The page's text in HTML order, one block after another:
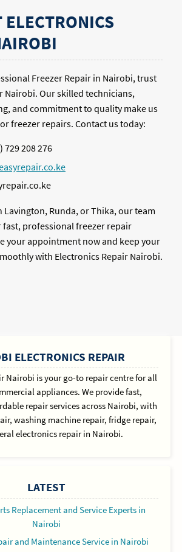
ELECTRONICS
Freezer Repair in Nairobi, trust
Nairobi. Our skilled technicians,
and commitment to quality make us
freezer repairs. Contact us today:
729 208 276
Lavington, Runda, or Thika, our team
fast, professional freezer repair
your appointment now and keep your
with Electronics Repair Nairobi.
ELECTRONICS REPAIR
Nairobi is your go-to repair centre for all
appliances. We provide fast,
repair services across Nairobi, with
washing machine repair, fridge repair,
electronics repair in Nairobi.
LATEST
Replacement and Service Experts in
Nairobi
and Maintenance Service in Nairobi